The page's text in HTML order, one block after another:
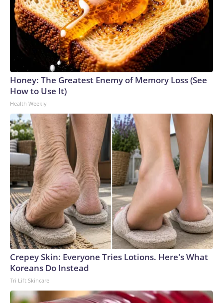
Honey: The Greatest Enemy of Memory Loss (See
How to Use It)
Health Weekly
Crepey Skin: Everyone Tries Lotions. Here's What
Koreans Do Instead
Tri Lift Skincare